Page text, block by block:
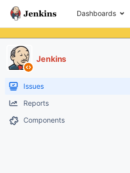
Dashboards
Jenkins
Issues
Reports
Components